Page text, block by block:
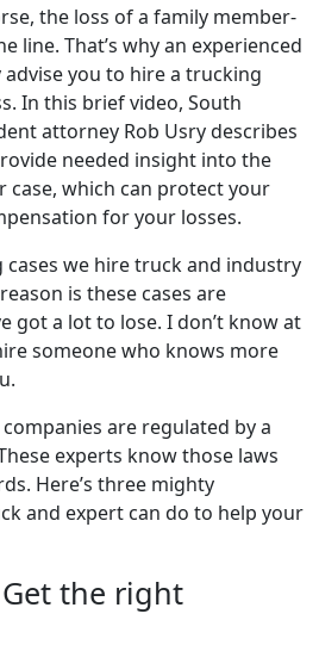
the loss of a family member-
line. That’s why an experienced
you to hire a trucking
In this brief video, South
attorney Rob Usry describes
needed insight into the
which can protect your
for your losses.
we hire truck and industry
is these cases are
got a lot to lose. I don’t know at
someone who knows more
are regulated by a
experts know those laws
Here’s three mighty
and expert can do to help your
the right